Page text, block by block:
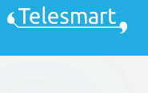
Skip
content